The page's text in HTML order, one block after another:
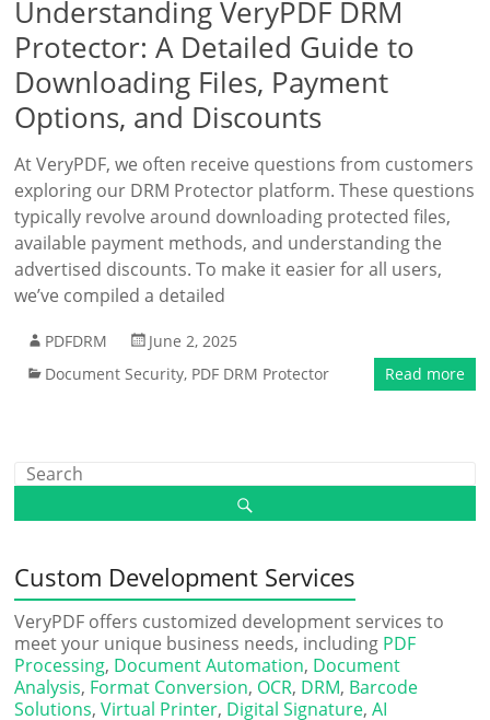
Understanding VeryPDF DRM
Protector: A Detailed Guide to
Downloading Files, Payment
Options, and Discounts
At VeryPDF, we often receive questions from customers
exploring our DRM Protector platform. These questions
typically revolve around downloading protected files,
available payment methods, and understanding the
advertised discounts. To make it easier for all users,
we’ve compiled a detailed
PDFDRM
June 2, 2025
Document Security, PDF DRM Protector Read more
Custom Development Services
VeryPDF offers customized development services to
meet your unique business needs, including PDF
Processing, Document Automation, Document
Analysis, Format Conversion, OCR, DRM, Barcode
Solutions,Virtual Printer, Digital Signature,AI